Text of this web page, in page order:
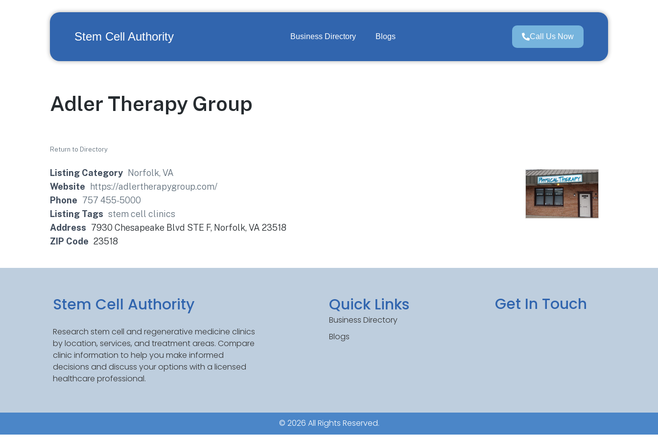
Stem Cell Authority Business Directory Blogs Call Us Now
Adler Therapy Group
Return to Directory
Listing Category
Norfolk, VA
Website
https://adlertherapygroup.com/
Phone 757 455-5000
Listing Tags stem cell clinics
Address 7930 Chesapeake Blvd STE F, Norfolk, VA 23518
ZIP Code 23518
Stem Cell Authority
Research stem cell and regenerative medicine clinics
by location, services, and treatment areas. Compare
clinic information to help you make informed
decisions and discuss your options with a licensed
healthcare professional.
Quick Links
Business Directory
Blogs
Get In Touch
© 2026 All Rights Reserved.